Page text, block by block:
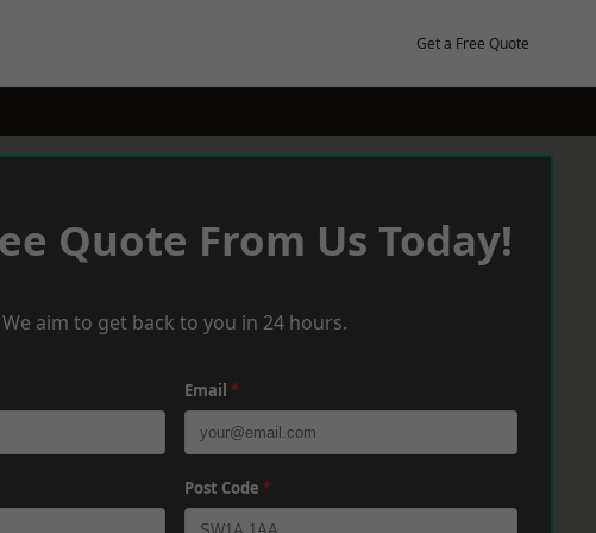
Get a Free Quote
Quote From Us Today!
We aim to get back to you in 24 hours.
Email *
Post Code *